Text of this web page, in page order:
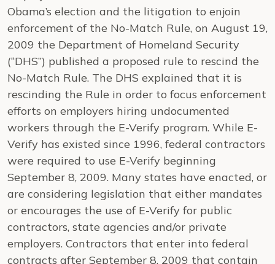
Obama’s election and the litigation to enjoin
enforcement of the No-Match Rule, on August 19,
2009 the Department of Homeland Security
(“DHS”) published a proposed rule to rescind the
No-Match Rule. The DHS explained that it is
rescinding the Rule in order to focus enforcement
efforts on employers hiring undocumented
workers through the E-Verify program. While E-
Verify has existed since 1996, federal contractors
were required to use E-Verify beginning
September 8, 2009. Many states have enacted, or
are considering legislation that either mandates
or encourages the use of E-Verify for public
contractors, state agencies and/or private
employers. Contractors that enter into federal
contracts after September 8, 2009 that contain